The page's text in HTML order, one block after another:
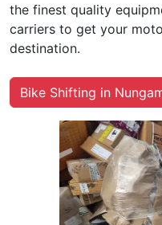
the finest quality
carriers to get your
destination.
Bike Shifting in